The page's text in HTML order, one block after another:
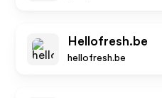
Hellofresh.be
hellofresh.be